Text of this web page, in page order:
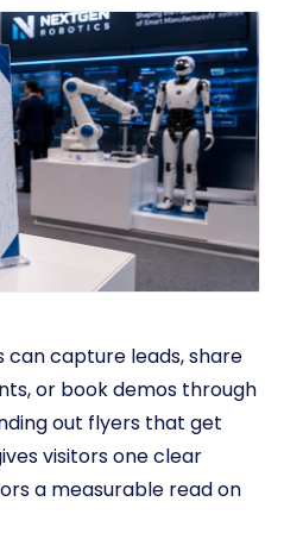
can capture leads, share
or book demos through
out flyers that get
visitors one clear
a measurable read on